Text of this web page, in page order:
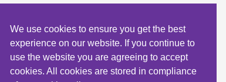
We use cookies to ensure you get the best
experience on our website. If you continue to
use the website you are agreeing to accept
cookies. All cookies are stored in compliance